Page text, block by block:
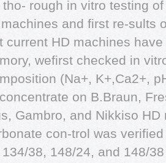
rough in vitro testing
and first re-sults
current HD machines
wefirst checked in
(Na+, K+,Ca2+,
on B.Braun,
Gambro, and Nikkiso
con-trol was
38, 148/24, and 148/